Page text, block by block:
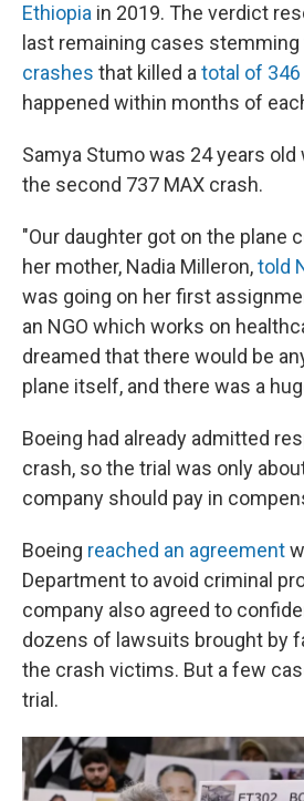
Ethiopia in 2019. The verdict
last remaining cases
crashes that killed a total of
happened within months of
Samya Stumo was 24 years old
the second 737 MAX crash.
"Our daughter got on the plane
her mother, Nadia Milleron,told
was going on her first
an NGO which works on
dreamed that there would be
plane itself, and there was a
Boeing had already admitted
crash, so the trial was only
company should pay in
Boeing reached an agreement
Department to avoid criminal
company also agreed to
dozens of lawsuits brought by
the crash victims. But a few
trial.